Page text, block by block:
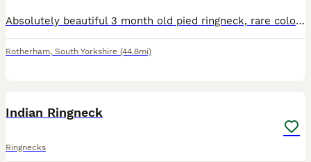
Absolutely beautiful 3 month old pied ringneck, rare colour mutation however we’re looking to rehome as they didnt bond with our other bird. We do not know the gender as they are too young to tell yet
Rotherham, South Yorkshire (44.8mi)
Indian Ringneck
Ringnecks